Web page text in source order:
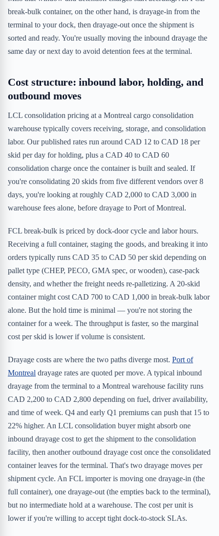
break-bulk container, on the other hand, is drayage-in from the
terminal to your dock, then drayage-out once the shipment is
sorted and ready. You're usually moving the inbound drayage the
same day or next day to avoid detention fees at the terminal.
Cost structure: inbound labor, holding, and
outbound moves
LCL consolidation pricing at a Montreal cargo consolidation
warehouse typically covers receiving, storage, and consolidation
labor. Our published rates run around CAD 12 to CAD 18 per
skid per day for holding, plus a CAD 40 to CAD 60
consolidation charge once the container is built and sealed. If
you're consolidating 20 skids from five different vendors over 8
days, you're looking at roughly CAD 2,000 to CAD 3,000 in
warehouse fees alone, before drayage to Port of Montreal.
FCL break-bulk is priced by dock-door cycle and labor hours.
Receiving a full container, staging the goods, and breaking it into
orders typically runs CAD 35 to CAD 50 per skid depending on
pallet type (CHEP, PECO, GMA spec, or wooden), case-pack
density, and whether the freight needs re-palletizing. A 20-skid
container might cost CAD 700 to CAD 1,000 in break-bulk labor
alone. But the hold time is minimal — you're not storing the
container for a week. The throughput is faster, so the marginal
cost per skid is lower if volume is consistent.
Drayage costs are where the two paths diverge most. Port of
Montreal drayage rates are quoted per move. A typical inbound
drayage from the terminal to a Montreal warehouse facility runs
CAD 2,200 to CAD 2,800 depending on fuel, driver availability,
and time of week. Q4 and early Q1 premiums can push that 15 to
22% higher. An LCL consolidation buyer might absorb one
inbound drayage cost to get the shipment to the consolidation
facility, then another outbound drayage cost once the consolidated
container leaves for the terminal. That's two drayage moves per
shipment cycle. An FCL importer is moving one drayage-in (the
full container), one drayage-out (the empties back to the terminal),
but no intermediate hold at a warehouse. The cost per unit is
lower if you're willing to accept tight dock-to-stock SLAs.